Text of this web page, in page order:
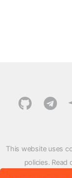
This website uses
policies. Read